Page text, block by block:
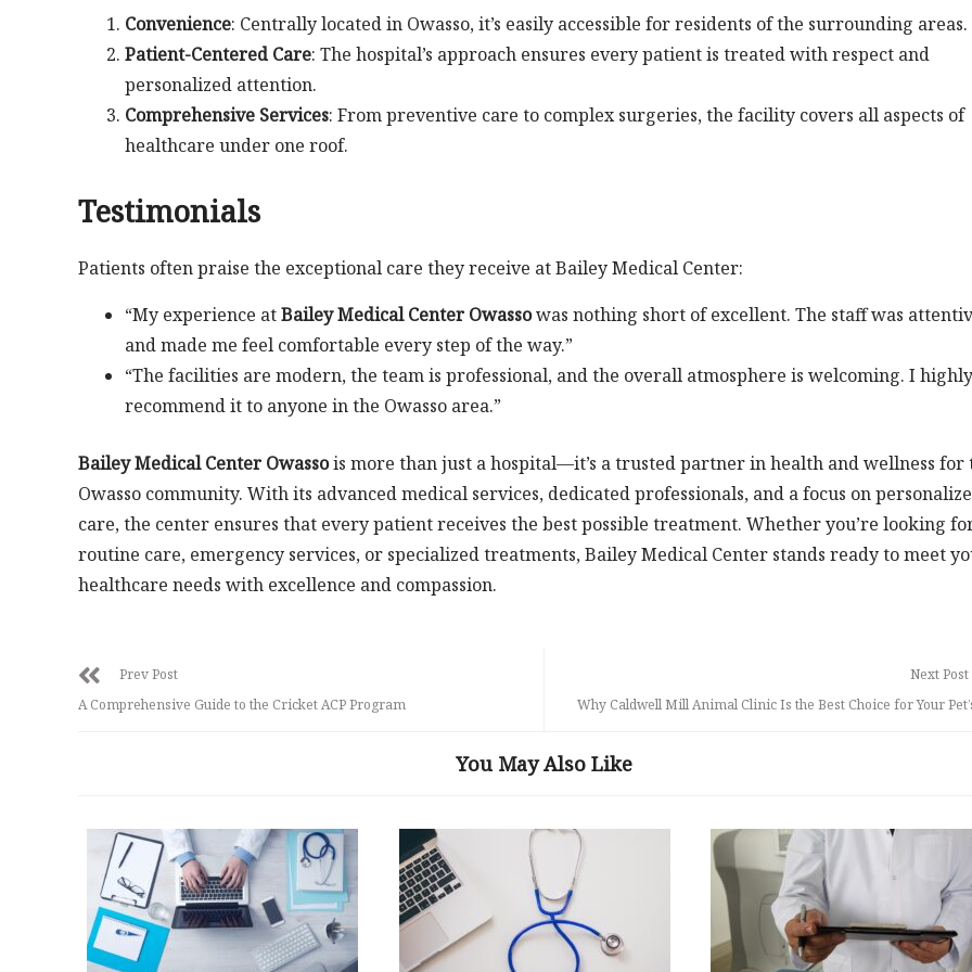
Convenience: Centrally located in Owasso, it’s easily accessible for residents of the surrounding areas.
Patient-Centered Care: The hospital’s approach ensures every patient is treated with respect and
personalized attention.
Comprehensive Services: From preventive care to complex surgeries, the facility covers all aspects of
healthcare under one roof.
Testimonials
Patients often praise the exceptional care they receive at Bailey Medical Center:
“My experience atBailey Medical Center Owassowas nothing short of excellent. The staff was
and made me feel comfortable every step of the way.”
“The facilities are modern, the team is professional, and the overall atmosphere is welcoming. I highly
recommend it to anyone in the Owasso area.”
Bailey Medical Center Owassois more than just a hospital—it’s a trusted partner in health and wellness for
Owasso community. With its advanced medical services, dedicated professionals, and a focus on
care, the center ensures that every patient receives the best possible treatment. Whether you’re looking
routine care, emergency services, or specialized treatments, Bailey Medical Center stands ready to meet
healthcare needs with excellence and compassion.
Prev Post
A Comprehensive Guide to the Cricket ACP Program
Next Post
Why Caldwell Mill Animal Clinic Is the Best Choice for Your
You May Also Like